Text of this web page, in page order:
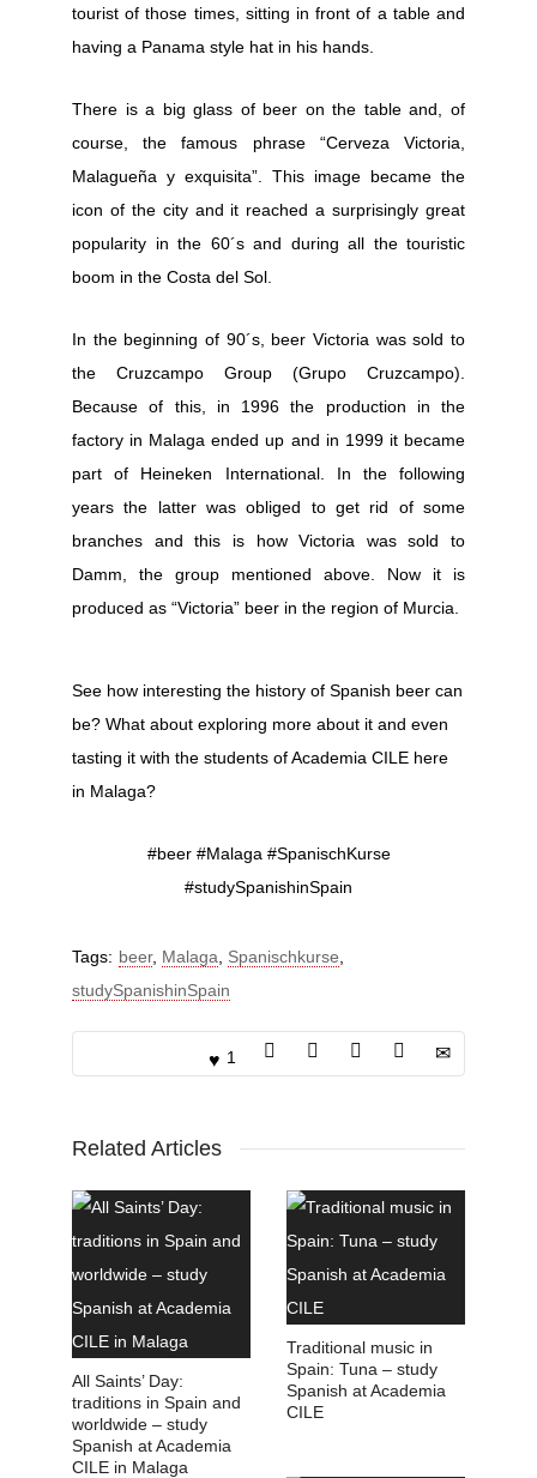
tourist of those times, sitting in front of a table and
having a Panama style hat in his hands.
There is a big glass of beer on the table and, of
course, the famous phrase “Cerveza Victoria,
Malagueña y exquisita”. This image became the
icon of the city and it reached a surprisingly great
popularity in the 60´s and during all the touristic
boom in the Costa del Sol.
In the beginning of 90´s, beer Victoria was sold to
the Cruzcampo Group (Grupo Cruzcampo).
Because of this, in 1996 the production in the
factory in Malaga ended up and in 1999 it became
part of Heineken International. In the following
years the latter was obliged to get rid of some
branches and this is how Victoria was sold to
Damm, the group mentioned above. Now it is
produced as “Victoria” beer in the region of Murcia.
See how interesting the history of Spanish beer can
be? What about exploring more about it and even
tasting it with the students of Academia CILE here
in Malaga?
#beer #Malaga #SpanischKurse
#studySpanishinSpain
Tags: beer, Malaga Spanischkurse
studySpanishinSpain
1
Related Articles
All Saints’ Day:
traditions in Spain and
worldwide – study
Spanish at Academia
CILE in Malaga
Traditional music in
Spain: Tuna – study
Spanish at Academia
CILE